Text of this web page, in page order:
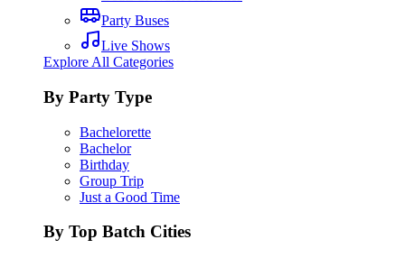
Party Buses
Live Shows
Explore All Categories
By Party Type
Bachelorette
Bachelor
Birthday
Group Trip
Just a Good Time
By Top Batch Cities